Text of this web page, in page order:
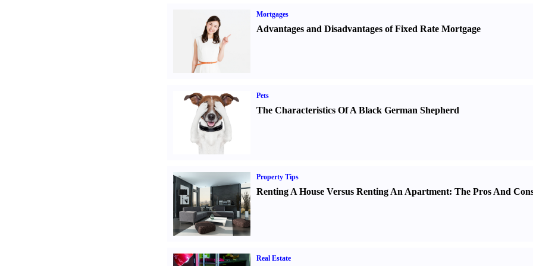
Mortgages
Advantages and Disadvantages of Fixed Rate Mortgage
Pets
The Characteristics Of A Black German Shepherd
Property Tips
Renting A House Versus Renting An Apartment: The Pros And
Real Estate